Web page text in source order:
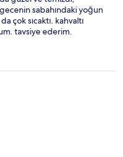
gecenin sabahındaki yoğun
çok sıcaktı. kahvaltı
tavsiye ederim.